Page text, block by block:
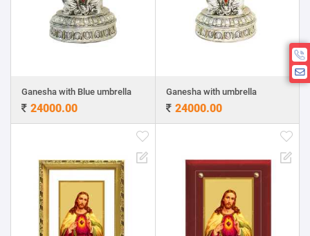
Ganesha with Blue umbrella
24000.00
Ganesha with umbrella
24000.00